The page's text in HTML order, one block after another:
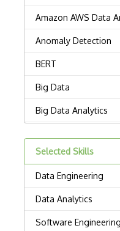
Amazon AWS Data
Anomaly Detection
BERT
Big Data
Big Data Analytics
Civis
Cloudera Certified
Cloudera Certified
Cloudera Data
Selected Skills
Data Engineering
Data Analytics
Software Engineering